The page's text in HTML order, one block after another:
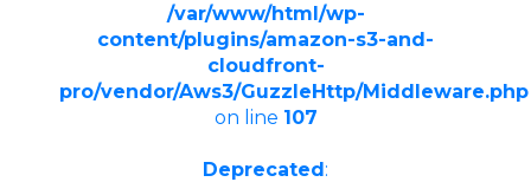
/var/www/html/wp-
content/plugins/amazon-s3-and-
cloudfront-
pro/vendor/Aws3/GuzzleHttp/Middleware.php
on line 107
Deprecated: